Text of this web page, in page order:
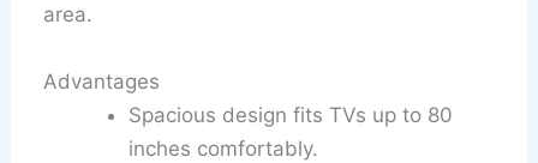
area.
Advantages
Spacious design fits TVs up to 80
inches comfortably.